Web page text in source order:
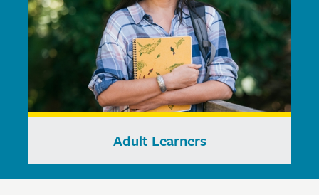
Adult Learners